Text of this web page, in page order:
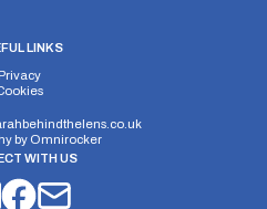
LINKS
Privacy
by Omnirocker
WITH US